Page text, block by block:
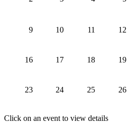
9 10 11 12
16 17 18 19
23 24 25 26
30 31 1
Click on an event to view details